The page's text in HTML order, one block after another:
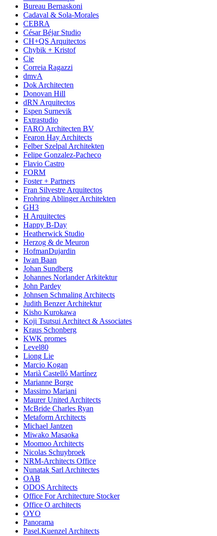
Bureau Bernaskoni
Cadaval & Sola-Morales
CEBRA
César Béjar Studio
CH+QS Arquitectos
Chybik + Kristof
Cie
Correia Ragazzi
dmvA
Dok Architecten
Donovan Hill
dRN Arquitectos
Espen Surnevik
Extrastudio
FARO Architecten BV
Fearon Hay Architects
Felber Szelpal Architekten
Felipe Gonzalez-Pacheco
Flavio Castro
FORM
Foster + Partners
Fran Silvestre Arquitectos
Frohring Ablinger Architekten
GH3
H Arquitectes
Happy B-Day
Heatherwick Studio
Herzog & de Meuron
HofmanDujardin
Iwan Baan
Johan Sundberg
Johannes Norlander Arkitektur
John Pardey
Johnsen Schmaling Architects
Judith Benzer Architektur
Kisho Kurokawa
Koji Tsutsui Architect & Associates
Kraus Schonberg
KWK promes
Level80
Liong Lie
Marcio Kogan
Marià Castelló Martínez
Marianne Borge
Massimo Mariani
Maurer United Architects
McBride Charles Ryan
Metaform Architects
Michael Jantzen
Miwako Masaoka
Moomoo Architects
Nicolas Schuybroek
NRM-Architects Office
Nunatak Sarl Architectes
OAB
ODOS Architects
Office For Architecture Stocker
Office O architects
OYO
Panorama
Pasel.Kuenzel Architects